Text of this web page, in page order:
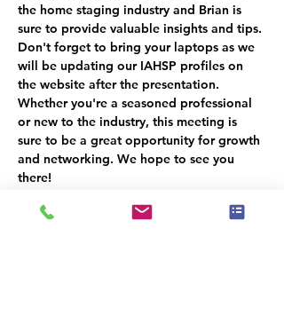
the home staging industry and Brian is
sure to provide valuable insights and tips.
Don't forget to bring your laptops as we
will be updating our IAHSP profiles on
the website after the presentation.
Whether you're a seasoned professional
or new to the industry, this meeting is
sure to be a great opportunity for growth
and networking. We hope to see you
there!
קיימת קבוצה עבור אירוע זה. תהיה לך